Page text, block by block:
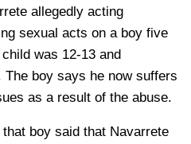
allegedly acting
sexual acts on a boy five
was 12-13 and
boy says he now suffers
as a result of the abuse.
boy said that Navarrete